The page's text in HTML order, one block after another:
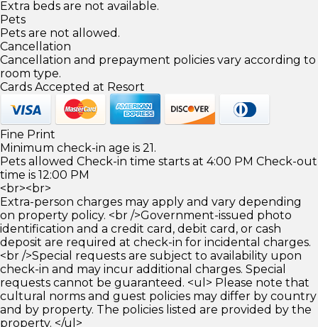
Extra beds are not available.
Pets
Pets are not allowed.
Cancellation
Cancellation and prepayment policies vary according to
room type.
Cards Accepted at Resort
Fine Print
Minimum check-in age is 21.
Pets allowed Check-in time starts at 4:00 PM Check-out
time is 12:00 PM
<br><br>
Extra-person charges may apply and vary depending
on property policy. <br />Government-issued photo
identification and a credit card, debit card, or cash
deposit are required at check-in for incidental charges.
<br />Special requests are subject to availability upon
check-in and may incur additional charges. Special
requests cannot be guaranteed. <ul> Please note that
cultural norms and guest policies may differ by country
and by property. The policies listed are provided by the
property. </ul>